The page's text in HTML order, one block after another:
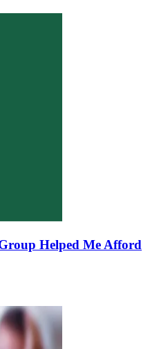
Helped Me Afford